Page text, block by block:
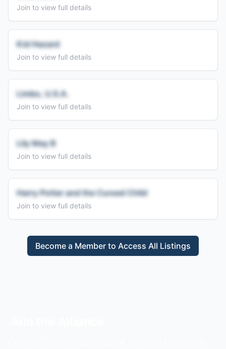
Join to view full details
Kid Hazard
Join to view full details
Limbo, U.S.A.
Join to view full details
Lily May B
Join to view full details
Harry Potter and the Cursed Child
Join to view full details
Become a Member to Access All Listings